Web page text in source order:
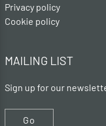
Privacy policy
Cookie policy
MAILING LIST
Sign up for our
Go